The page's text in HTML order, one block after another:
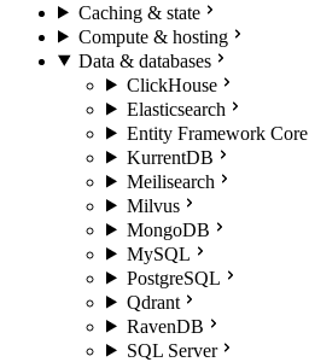
Caching & state
Compute & hosting
Data & databases
ClickHouse
Elasticsearch
Entity Framework Core
KurrentDB
Meilisearch
Milvus
MongoDB
MySQL
PostgreSQL
Qdrant
RavenDB
SQL Server